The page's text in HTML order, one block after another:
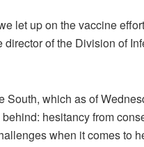
let up on the vaccine
director of the Division of
South, which as of
hesitancy from
when it comes to